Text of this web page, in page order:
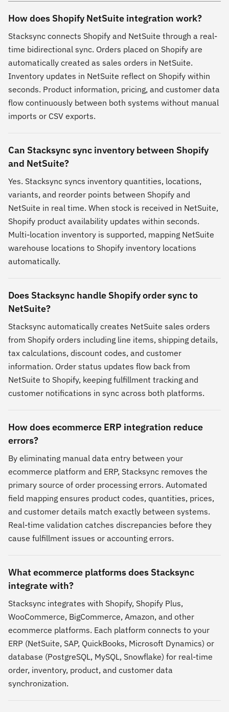
How does Shopify NetSuite integration work?
Stacksync connects Shopify and NetSuite through a real-
time bidirectional sync. Orders placed on Shopify are
automatically created as sales orders in NetSuite.
Inventory updates in NetSuite reflect on Shopify within
seconds. Product information, pricing, and customer data
flow continuously between both systems without manual
imports or CSV exports.
Can Stacksync sync inventory between Shopify
and NetSuite?
Yes. Stacksync syncs inventory quantities, locations,
variants, and reorder points between Shopify and
NetSuite in real time. When stock is received in NetSuite,
Shopify product availability updates within seconds.
Multi-location inventory is supported, mapping NetSuite
warehouse locations to Shopify inventory locations
automatically.
Does Stacksync handle Shopify order sync to
NetSuite?
Stacksync automatically creates NetSuite sales orders
from Shopify orders including line items, shipping details,
tax calculations, discount codes, and customer
information. Order status updates flow back from
NetSuite to Shopify, keeping fulfillment tracking and
customer notifications in sync across both platforms.
How does ecommerce ERP integration reduce
errors?
By eliminating manual data entry between your
ecommerce platform and ERP, Stacksync removes the
primary source of order processing errors. Automated
field mapping ensures product codes, quantities, prices,
and customer details match exactly between systems.
Real-time validation catches discrepancies before they
cause fulfillment issues or accounting errors.
What ecommerce platforms does Stacksync
integrate with?
Stacksync integrates with Shopify, Shopify Plus,
WooCommerce, BigCommerce, Amazon, and other
ecommerce platforms. Each platform connects to your
ERP (NetSuite, SAP, QuickBooks, Microsoft Dynamics) or
database (PostgreSQL, MySQL, Snowflake) for real-time
order, inventory, product, and customer data
synchronization.